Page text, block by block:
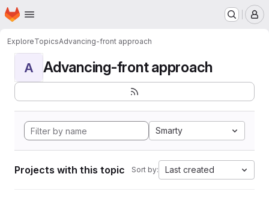
Skip to main content
Homepage
ExploreTopicsAdvancing-front approach
A Advancing-front approach
Smarty
Projects with this topic Sort by: Last created